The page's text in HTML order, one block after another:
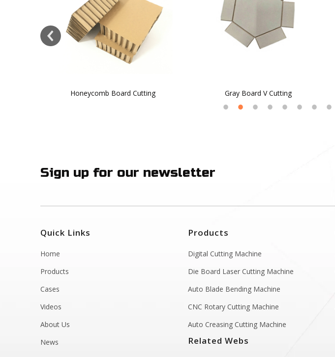
Honeycomb Board Cutting Gray Board V Cutting
Sign up for our newsletter
Quick Links
Home
Products
Cases
Videos
About Us
News
Products
Digital Cutting Machine
Die Board Laser Cutting Machine
Auto Blade Bending Machine
CNC Rotary Cutting Machine
Auto Creasing Cutting Machine
Related Webs